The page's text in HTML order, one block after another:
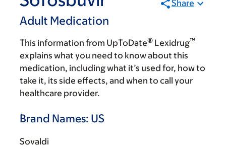
Adult Medication
Share
This information from UpToDate® Lexidrug™
explains what you need to know about this
medication, including what it’s used for, how to
take it, its side effects, and when to call your
healthcare provider.
Brand Names: US
Sovaldi